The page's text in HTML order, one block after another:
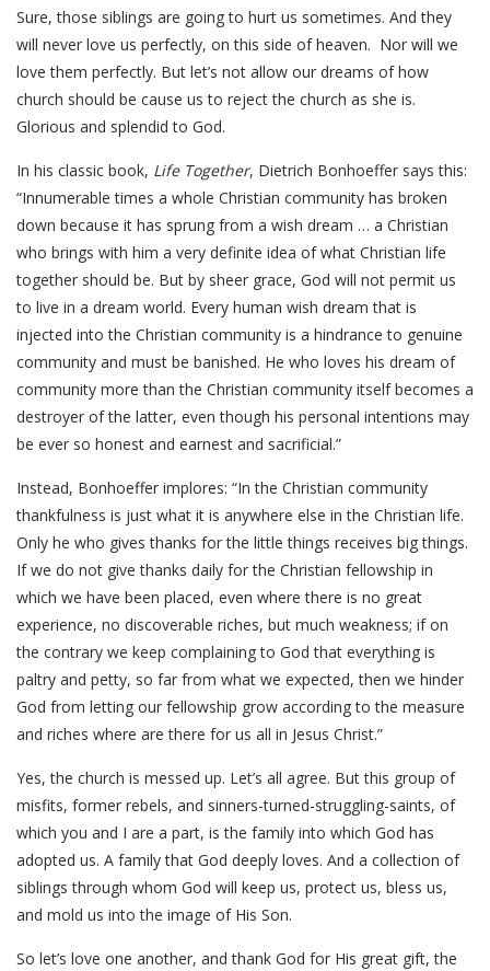
Sure, those siblings are going to hurt us sometimes. And they
will never love us perfectly, on this side of heaven. Nor will we
love them perfectly. But let’s not allow our dreams of how
church should be cause us to reject the church as she is.
Glorious and splendid to God.
In his classic book, Life Together, Dietrich Bonhoeffer says this:
“Innumerable times a whole Christian community has broken
down because it has sprung from a wish dream … a Christian
who brings with him a very definite idea of what Christian life
together should be. But by sheer grace, God will not permit us
to live in a dream world. Every human wish dream that is
injected into the Christian community is a hindrance to genuine
community and must be banished. He who loves his dream of
community more than the Christian community itself becomes a
destroyer of the latter, even though his personal intentions may
be ever so honest and earnest and sacrificial.”
Instead, Bonhoeffer implores: “In the Christian community
thankfulness is just what it is anywhere else in the Christian life.
Only he who gives thanks for the little things receives big things.
If we do not give thanks daily for the Christian fellowship in
which we have been placed, even where there is no great
experience, no discoverable riches, but much weakness; if on
the contrary we keep complaining to God that everything is
paltry and petty, so far from what we expected, then we hinder
God from letting our fellowship grow according to the measure
and riches where are there for us all in Jesus Christ.”
Yes, the church is messed up. Let’s all agree. But this group of
misfits, former rebels, and sinners-turned-struggling-saints, of
which you and I are a part, is the family into which God has
adopted us. A family that God deeply loves. And a collection of
siblings through whom God will keep us, protect us, bless us,
and mold us into the image of His Son.
So let’s love one another, and thank God for His great gift, the